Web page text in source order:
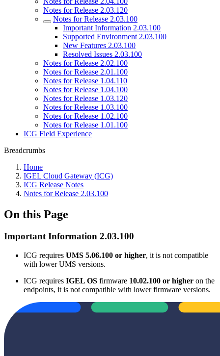
Notes for Release 2.03.120
Notes for Release 2.03.100
Important Information 2.03.100
Supported Environment 2.03.100
New Features 2.03.100
Resolved Issues 2.03.100
Notes for Release 2.02.100
Notes for Release 2.01.100
Notes for Release 1.04.110
Notes for Release 1.04.100
Notes for Release 1.03.120
Notes for Release 1.03.100
Notes for Release 1.02.100
Notes for Release 1.01.100
ICG Field Experience
Breadcrumbs
Home
IGEL Cloud Gateway (ICG)
ICG Release Notes
Notes for Release 2.03.100
On this Page
Important Information 2.03.100
ICG requires UMS 5.06.100 or higher, it is not compatible
with lower UMS versions.
ICG requires IGEL OS firmware 10.02.100 or higher on the
endpoints, it is not compatible with lower firmware versions.